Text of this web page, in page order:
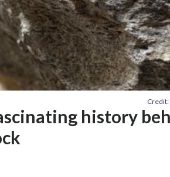
Credit:
history